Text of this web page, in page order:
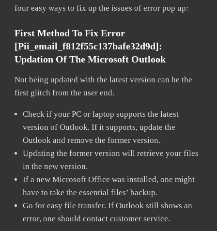
four easy ways to fix up the issues of error pop up:
First Method To Fix Error
[pii_email_f812f55c137bafe32d9d]:
Updation Of The Microsoft Outlook
Not being updated with the latest version can be the
first glitch from the user end.
Check if your PC or laptop supports the latest
version of Outlook. If it supports, update the
Outlook and remove the former version.
Updating the former version will retrieve your files
in the new version.
If a new Microsoft Office was installed, one might
have to take the essential files’ backup.
Go for easy file transfer. If Outlook still shows an
error, one should contact customer service.